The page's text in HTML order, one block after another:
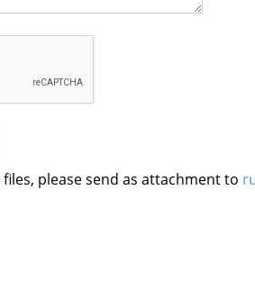
please send as attachment to